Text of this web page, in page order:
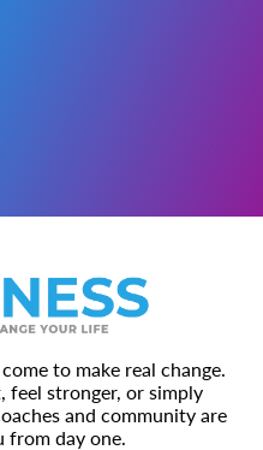
to make real change.
stronger, or simply
and community are
from day one.